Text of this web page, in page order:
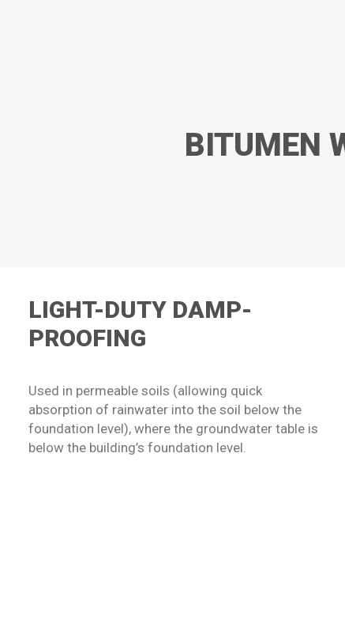
BITUMEN
LIGHT-DUTY DAMP-
PROOFING
Used in permeable soils (allowing quick
absorption of rainwater into the soil below the
foundation level), where the groundwater table is
below the building’s foundation level.